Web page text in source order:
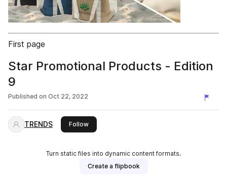
First page
Star Promotional Products - Edition
9
Published on Oct 22, 2022
TRENDS Followthis publisher
Turn static files into dynamic content formats.
Create a flipbook